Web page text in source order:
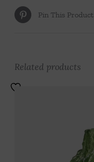
Pin This Product
Related products